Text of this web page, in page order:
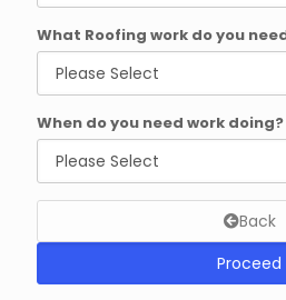
What Roofing work do you
When do you need work doing?
Back
Proceed